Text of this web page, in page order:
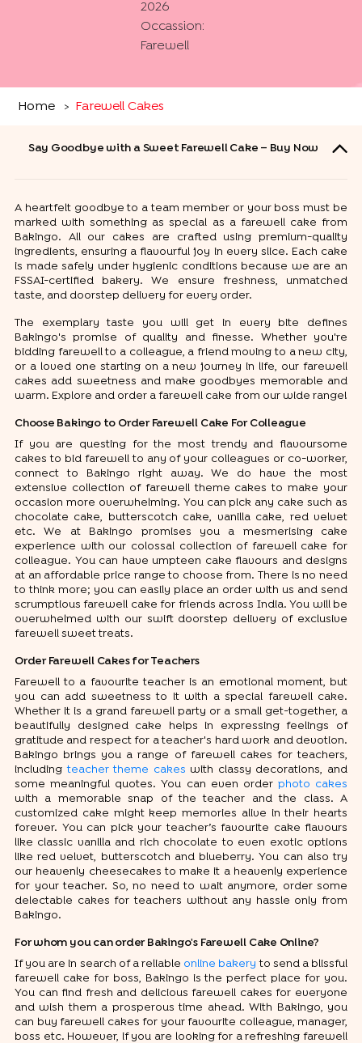
2026
Occassion:
Farewell
Home > Farewell Cakes
Say Goodbye with a Sweet Farewell Cake – Buy Now
A heartfelt goodbye to a team member or your boss must be
marked with something as special as a farewell cake from
Bakingo. All our cakes are crafted using premium-quality
ingredients, ensuring a flavourful joy in every slice. Each cake
is made safely under hygienic conditions because we are an
FSSAI-certified bakery. We ensure freshness, unmatched
taste, and doorstep delivery for every order.
The exemplary taste you will get in every bite defines
Bakingo's promise of quality and finesse. Whether you're
bidding farewell to a colleague, a friend moving to a new city,
or a loved one starting on a new journey in life, our farewell
cakes add sweetness and make goodbyes memorable and
warm. Explore and order a farewell cake from our wide range!
Choose Bakingo to Order Farewell Cake For Colleague
If you are questing for the most trendy and flavoursome
cakes to bid farewell to any of your colleagues or co-worker,
connect to Bakingo right away. We do have the most
extensive collection of farewell theme cakes to make your
occasion more overwhelming. You can pick any cake such as
chocolate cake, butterscotch cake, vanilla cake, red velvet
etc. We at Bakingo promises you a mesmerising cake
experience with our colossal collection of farewell cake for
colleague. You can have umpteen cake flavours and designs
at an affordable price range to choose from. There is no need
to think more; you can easily place an order with us and send
scrumptious farewell cake for friends across India. You will be
overwhelmed with our swift doorstep delivery of exclusive
farewell sweet treats.
Order Farewell Cakes for Teachers
Farewell to a favourite teacher is an emotional moment, but
you can add sweetness to it with a special farewell cake.
Whether it is a grand farewell party or a small get-together, a
beautifully designed cake helps in expressing feelings of
gratitude and respect for a teacher's hard work and devotion.
Bakingo brings you a range of farewell cakes for teachers,
includingteacher theme cakes with classy decorations, and
some meaningful quotes. You can even order photo cakes
with a memorable snap of the teacher and the class. A
customized cake might keep memories alive in their hearts
forever. You can pick your teacher’s favourite cake flavours
like classic vanilla and rich chocolate to even exotic options
like red velvet, butterscotch and blueberry. You can also try
our heavenly cheesecakes to make it a heavenly experience
for your teacher. So, no need to wait anymore, order some
delectable cakes for teachers without any hassle only from
Bakingo.
For whom you can order Bakingo's Farewell Cake Online?
If you are in search of a reliable online bakery to send a blissful
farewell cake for boss, Bakingo is the perfect place for you.
You can find fresh and delicious farewell cakes for everyone
and wish them a prosperous time ahead. With Bakingo, you
can buy farewell cakes for your favourite colleague, manager,
boss etc. However, if you are looking for a refreshing farewell